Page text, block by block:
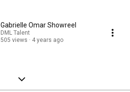
Gabrielle Omar Showreel
DML Talent
505 views
4 years ago